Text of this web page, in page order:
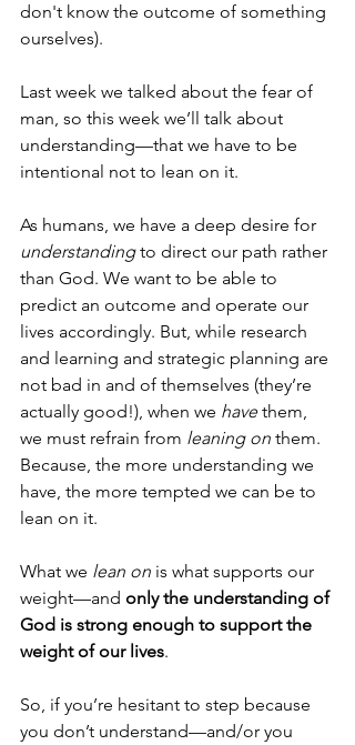
don't know the outcome of something
ourselves).
Last week we talked about the fear of
man, so this week we’ll talk about
understanding—that we have to be
intentional not to lean on it.
As humans, we have a deep desire for
understanding to direct our path rather
than God. We want to be able to
predict an outcome and operate our
lives accordingly. But, while research
and learning and strategic planning are
not bad in and of themselves (they’re
actually good!), when we have them,
we must refrain from leaning on them.
Because, the more understanding we
have, the more tempted we can be to
lean on it.
What we lean on is what supports our
weight—and only the understanding of
God is strong enough to support the
weight of our lives.
So, if you’re hesitant to step because
you don’t understand—and/or you